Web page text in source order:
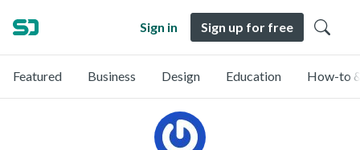
Sign in Sign up for free
Featured Business Design Education How-to